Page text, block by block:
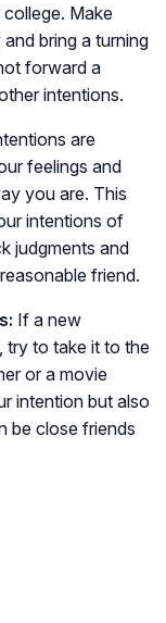
Make
bring a turning
forward a
intentions.
are
feelings and
you are. This
intentions of
judgments and
friend.
If a new
try to take it to the
or a movie
intention but also
be close friends